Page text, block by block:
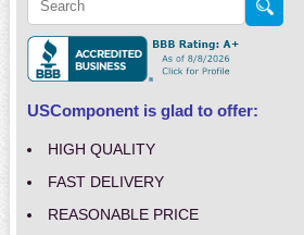
USComponent is glad to offer:
HIGH QUALITY
FAST DELIVERY
REASONABLE PRICE